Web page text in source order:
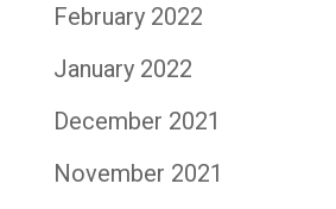
February 2022
January 2022
December 2021
November 2021